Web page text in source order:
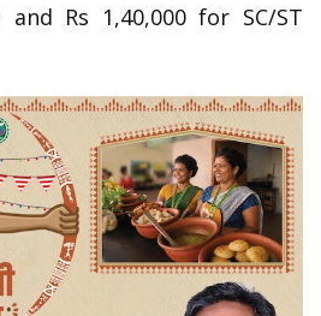
Rs 1,40,000 for SC/ST